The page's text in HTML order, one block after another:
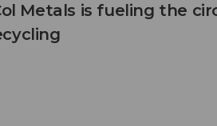
Metals is fueling the